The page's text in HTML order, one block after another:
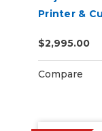
Printer &
CustomCut
Software
Year
$2,995.00
Compare